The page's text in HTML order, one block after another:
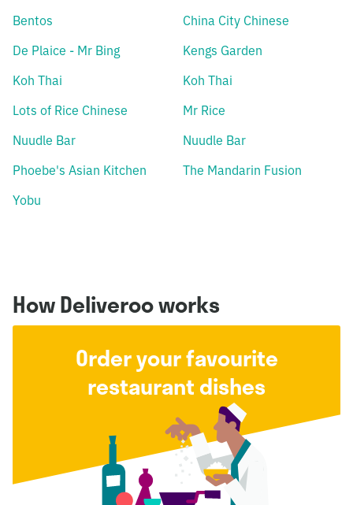
Bentos
China City Chinese
De Plaice - Mr Bing
Kengs Garden
Koh Thai
Koh Thai
Lots of Rice Chinese
Mr Rice
Nuudle Bar
Nuudle Bar
Phoebe's Asian Kitchen
The Mandarin Fusion
Yobu
How Deliveroo works
Order your favourite
restaurant dishes